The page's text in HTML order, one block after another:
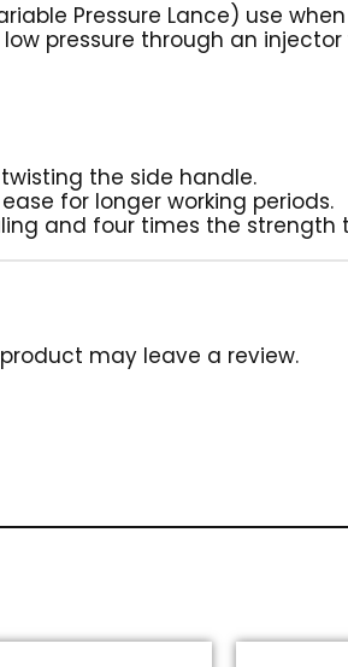
Pressure Lance) use
pressure through an
the side handle.
for longer working periods.
and four times the strength
may leave a review.